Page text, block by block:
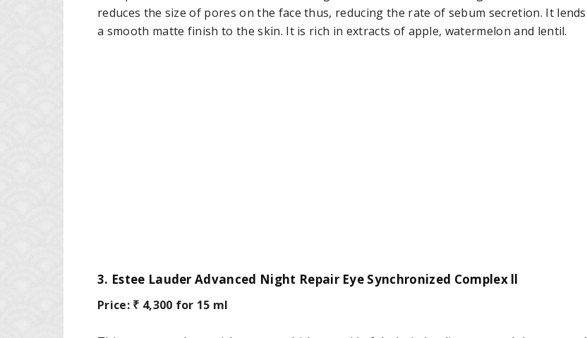
reduces the size of pores on the face thus, reducing the rate of sebum secretion. It lends
a smooth matte finish to the skin. It is rich in extracts of apple, watermelon and lentil.
3. Estee Lauder Advanced Night Repair Eye Synchronized Complex ll
Price: ₹ 4,300 for 15 ml